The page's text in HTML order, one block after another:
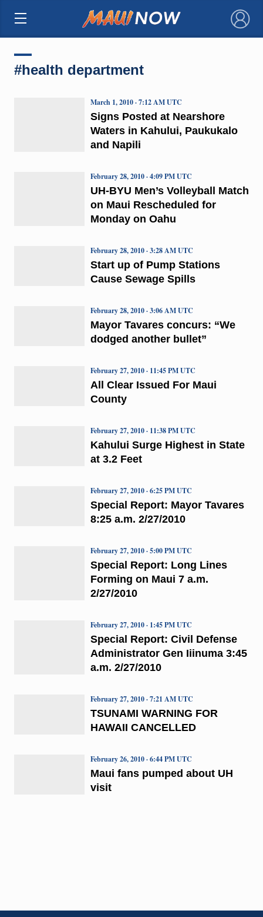
×
#health department
Signs Posted at Nearshore
Waters in Kahului, Paukukalo
and Napili
March 1, 2010 · 7:12 AM UTC
UH-BYU Men’s Volleyball Match
on Maui Rescheduled for
Monday on Oahu
February 28, 2010 · 4:09 PM UTC
Start up of Pump Stations
Cause Sewage Spills
February 28, 2010 · 3:28 AM UTC
Mayor Tavares concurs: “We
dodged another bullet”
February 28, 2010 · 3:06 AM UTC
All Clear Issued For Maui
County
February 27, 2010 · 11:45 PM UTC
Kahului Surge Highest in State
at 3.2 Feet
February 27, 2010 · 11:38 PM UTC
Special Report: Mayor Tavares
8:25 a.m. 2/27/2010
February 27, 2010 · 6:25 PM UTC
Special Report: Long Lines
Forming on Maui 7 a.m.
2/27/2010
February 27, 2010 · 5:00 PM UTC
Special Report: Civil Defense
Administrator Gen Iiinuma 3:45
a.m. 2/27/2010
February 27, 2010 · 1:45 PM UTC
TSUNAMI WARNING FOR
HAWAII CANCELLED
February 27, 2010 · 7:21 AM UTC
Maui fans pumped about UH
visit
February 26, 2010 · 6:44 PM UTC